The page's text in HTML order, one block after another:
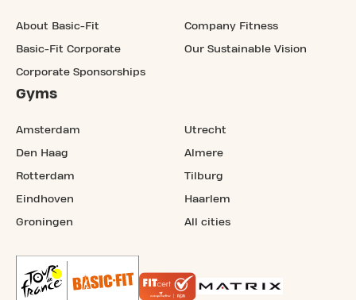
About Basic-Fit
Basic-Fit Corporate
Corporate Sponsorships
Company Fitness
Our Sustainable Vision
Gyms
Amsterdam
Den Haag
Rotterdam
Eindhoven
Groningen
Utrecht
Almere
Tilburg
Haarlem
All cities